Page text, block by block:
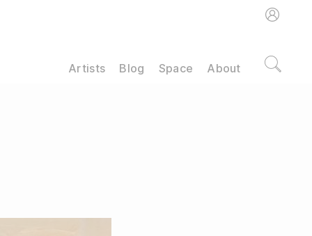
Artists Blog Space About